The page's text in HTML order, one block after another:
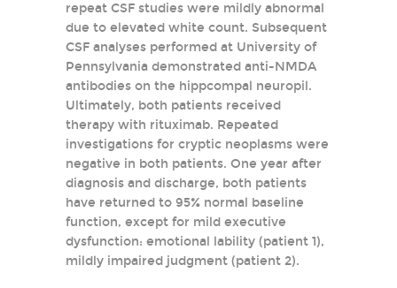
repeat CSF studies were mildly abnormal
due to elevated white count. Subsequent
CSF analyses performed at University of
Pennsylvania demonstrated anti-NMDA
antibodies on the hippcompal neuropil.
Ultimately, both patients received
therapy with rituximab. Repeated
investigations for cryptic neoplasms were
negative in both patients. One year after
diagnosis and discharge, both patients
have returned to 95% normal baseline
function, except for mild executive
dysfunction: emotional lability (patient 1),
mildly impaired judgment (patient 2).